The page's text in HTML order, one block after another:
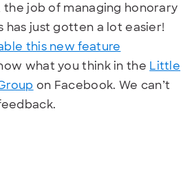
job of managing honorary
has just gotten a lot easier!
this new feature
what you think in the Little
on Facebook. We can’t